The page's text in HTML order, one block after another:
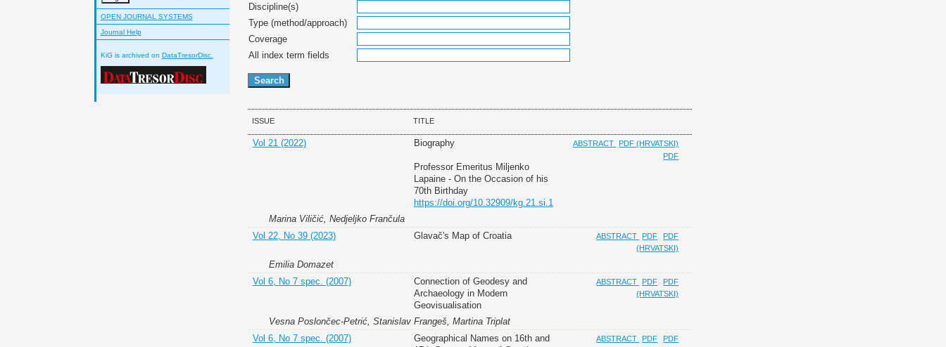
OPEN JOURNAL SYSTEMS
Journal Help
KiG is archived on DataTresorDisc.
Discipline(s)
Type (method/approach)
Coverage
All index term fields
ISSUE TITLE
Vol 21 (2022) Biography
Professor Emeritus Miljenko
Lapaine - On the Occasion of his
70th Birthday
https://doi.org/10.32909/kg.21.si.1
ABSTRACT
PDF (HRVATSKI)
PDF
Marina Viličić, Nedjeljko Frančula
Vol 22, No 39 (2023)
Glavač's Map of Croatia ABSTRACT PDF
PDF
(HRVATSKI)
Emilia Domazet
Vol 6, No 7 spec. (2007)
Connection of Geodesy and
Archaeology in Modern
Geovisualisation
ABSTRACT PDF
PDF
(HRVATSKI)
Vesna Poslončec-Petrić, Stanislav Frangeš, Martina Triplat
Vol 6, No 7 spec. (2007)
Geographical Names on 16th and
ABSTRACT PDF
PDF